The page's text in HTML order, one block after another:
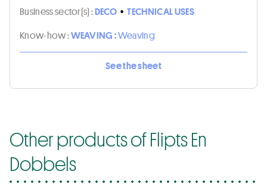
Business sector(s) :DECO • TECHNICAL USES
Know-how :WEAVING :Weaving
See the sheet
Other products of Flipts En
Dobbels